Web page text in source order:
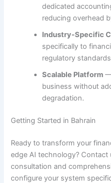
dedicated
reducing overhead
Industry-Specific
specifically to
regulatory
Scalable Platform —
business without
degradation.
Getting Started in Bahrain
Ready to transform your
edge AI technology? Contact
consultation and
configure your system